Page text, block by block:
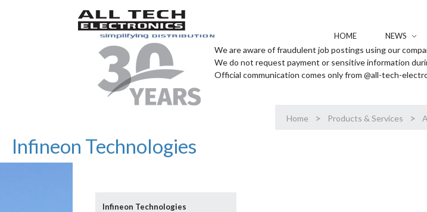
HOME NEWS
We are aware of fraudulent job postings using our
We do not request payment or sensitive information
Official communication comes only from @all-tech-
Home > Products & Services >
Infineon Technologies
Infineon Technologies